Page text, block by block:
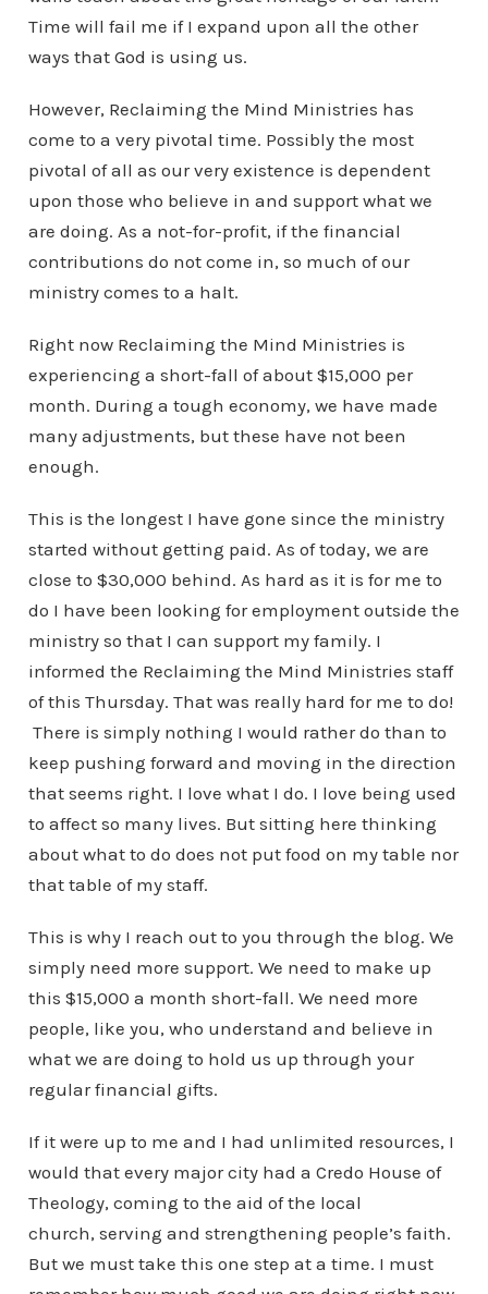
Time will fail me if I expand upon all the other
ways that God is using us.
However, Reclaiming the Mind Ministries has
come to a very pivotal time. Possibly the most
pivotal of all as our very existence is dependent
upon those who believe in and support what we
are doing. As a not-for-profit, if the financial
contributions do not come in, so much of our
ministry comes to a halt.
Right now Reclaiming the Mind Ministries is
experiencing a short-fall of about $15,000 per
month. During a tough economy, we have made
many adjustments, but these have not been
enough.
This is the longest I have gone since the ministry
started without getting paid. As of today, we are
close to $30,000 behind. As hard as it is for me to
do I have been looking for employment outside the
ministry so that I can support my family. I
informed the Reclaiming the Mind Ministries staff
of this Thursday. That was really hard for me to do!
There is simply nothing I would rather do than to
keep pushing forward and moving in the direction
that seems right. I love what I do. I love being used
to affect so many lives. But sitting here thinking
about what to do does not put food on my table nor
that table of my staff.
This is why I reach out to you through the blog. We
simply need more support. We need to make up
this $15,000 a month short-fall. We need more
people, like you, who understand and believe in
what we are doing to hold us up through your
regular financial gifts.
If it were up to me and I had unlimited resources, I
would that every major city had a Credo House of
Theology, coming to the aid of the local
church, serving and strengthening people’s faith.
But we must take this one step at a time. I must